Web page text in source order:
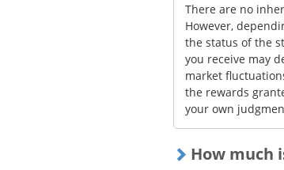
There are no
However,
the status of the
you receive may
market
the rewards
your own
How much